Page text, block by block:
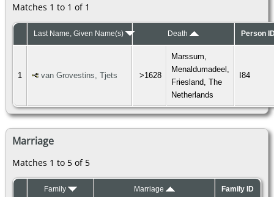
Matches 1 to 1 of 1
Last Name, Given Name(s) Death Person
1 van Grovestins, Tjets >1628
Marssum,
Menaldumadeel,
Friesland, The
Netherlands
I84
Marriage
Matches 1 to 5 of 5
Family Marriage Family ID